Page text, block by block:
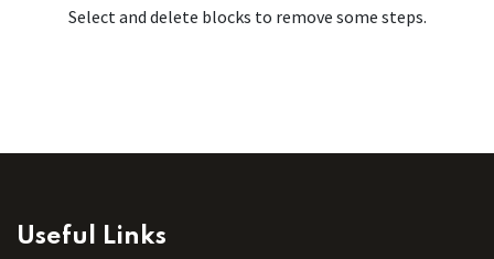
Select and delete blocks to remove some steps.
Useful Links